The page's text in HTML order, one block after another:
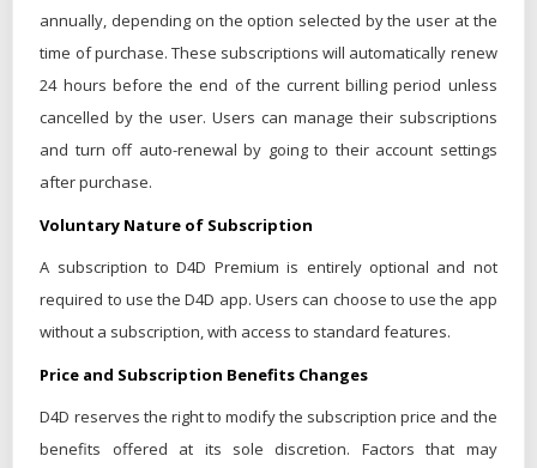
annually, depending on the option selected by the user at the
time of purchase. These subscriptions will automatically renew
24 hours before the end of the current billing period unless
cancelled by the user. Users can manage their subscriptions
and turn off auto-renewal by going to their account settings
after purchase.
Voluntary Nature of Subscription
A subscription to D4D Premium is entirely optional and not
required to use the D4D app. Users can choose to use the app
without a subscription, with access to standard features.
Price and Subscription Benefits Changes
D4D reserves the right to modify the subscription price and the
benefits offered at its sole discretion. Factors that may